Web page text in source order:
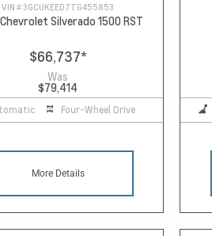
VIN #3GCUKEED7TG455853
Silverado 1500 RST
$66,737*
Was
$79,414
Four-Wheel Drive
More Details